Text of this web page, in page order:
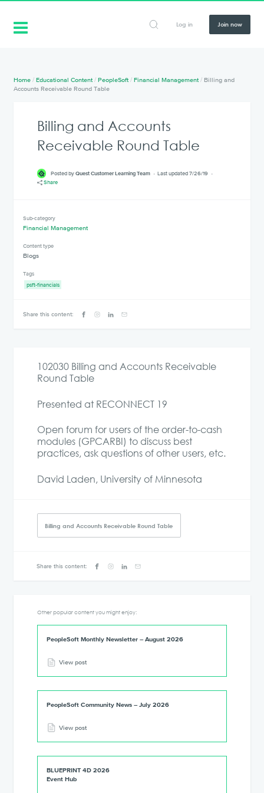
Log in Join now
Home /Educational Content /PeopleSoft /Financial Management / Billing and
Accounts Receivable Round Table
102030 Billing and Accounts Receivable
Round Table
Presented at RECONNECT 19
Open forum for users of the order-to-cash
modules (GPCARBI) to discuss best
practices, ask questions of other users, etc.
David Laden, University of Minnesota
Billing and Accounts Receivable Round Table
Share this content:
Other popular content you might enjoy:
PeopleSoft Monthly Newsletter – August 2026
View post
PeopleSoft Community News – July 2026
View post
BLUEPRINT 4D 2026
Event Hub
Billing and Accounts
Receivable Round Table
Posted byQuest Customer Learning Team
Last updated 7/26/19
Share
Sub-category
Financial Management
Content type
Blogs
Tags
psft-financials
Share this content: